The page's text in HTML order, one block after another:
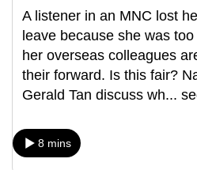
A listener in an MNC lost
leave because she was
her overseas colleagues
their forward. Is this fair?
Gerald Tan discuss wh...
8 mins
but
still
having
issues?
Contact